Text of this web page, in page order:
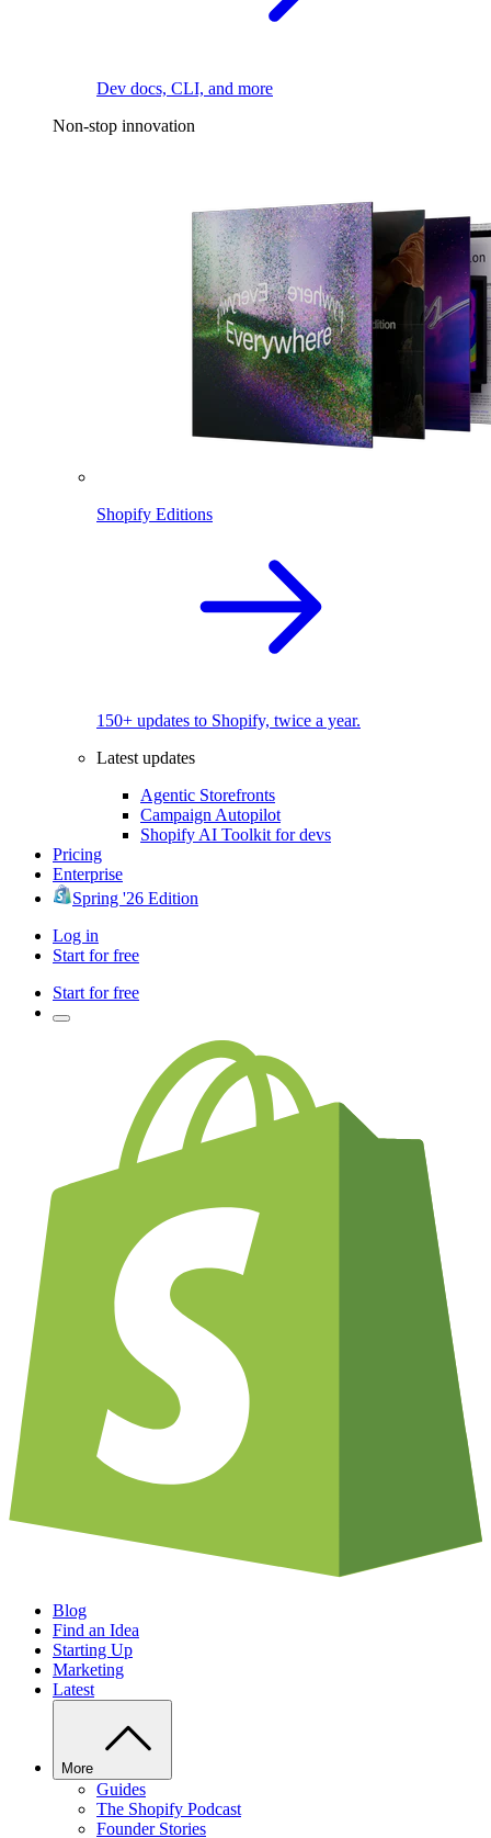
Dev docs, CLI, and more
Non-stop innovation
Shopify Editions
150+ updates to Shopify, twice a year.
Latest updates
Agentic Storefronts
Campaign Autopilot
Shopify AI Toolkit for devs
Pricing
Enterprise
Spring '26 Edition
Log in
Start for free
Start for free
Blog
Find an Idea
Starting Up
Marketing
Latest
More
Guides
The Shopify Podcast
Founder Stories